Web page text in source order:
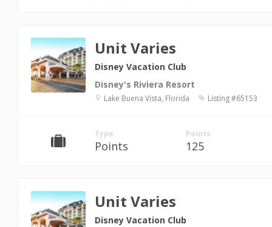
Unit Varies
Disney Vacation Club
Disney's Riviera Resort
Lake Buena Vista, Florida Listing #65153
Type
Points
Points
125
Unit Varies
Disney Vacation Club